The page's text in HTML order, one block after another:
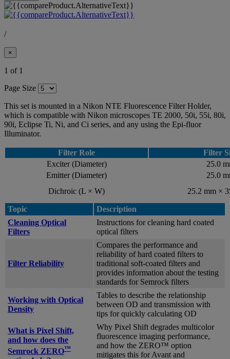
/
×
1 of 1
Page Size
This set is mounted in a Nikon NTE Fluorescence Filter Holder,
which is compatible with Nikon microscopes TE 2000, 50i, 55i, 80i,
90i, Eclipse Ti, Ni, and Ci series, and any using the Epi-fluor
Illuminator.
Filter Role
Filter
Exciter (Diameter)
25.0
Emitter (Diameter)
25.0
Dichroic (L × W)
25.2 mm ×
Topic
Description
Cleaning Optical
Filters
Instructions for cleaning hard coated
optical filters
Filter Reliability
Compares the performance and
reliability of hard coated filters to
traditional soft-coated filters and
provides information about the testing
standards for Semrock filters
Working with Optical
Density
Tables to describe the relationship
between OD and transmission with
tips for quickly calculating OD
What is Pixel Shift,
and how does the
Semrock ZERO™
Why Pixel Shift degrades multicolor
fluorescence imaging performance,
and how the ZERO™ option
mitigates this for Avant and